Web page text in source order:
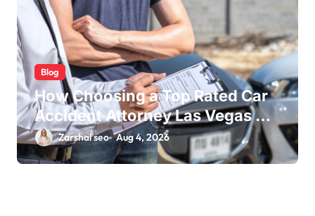
Blog
How Choosing a Top Rated Car
Accident Attorney Las Vegas NV
Maximizes Your Settlement
Zarshal seo Aug 4, 2026